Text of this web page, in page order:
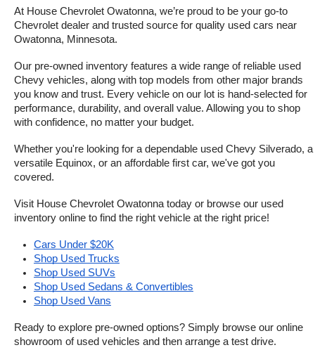
At House Chevrolet Owatonna, we’re proud to be your go-to
Chevrolet dealer and trusted source for quality used cars near
Owatonna, Minnesota.
Our pre-owned inventory features a wide range of reliable used
Chevy vehicles, along with top models from other major brands
you know and trust. Every vehicle on our lot is hand-selected for
performance, durability, and overall value. Allowing you to shop
with confidence, no matter your budget.
Whether you're looking for a dependable used Chevy Silverado, a
versatile Equinox, or an affordable first car, we've got you
covered.
Visit House Chevrolet Owatonna today or browse our used
inventory online to find the right vehicle at the right price!
Cars Under $20K
Shop Used Trucks
Shop Used SUVs
Shop Used Sedans & Convertibles
Shop Used Vans
Ready to explore pre-owned options? Simply browse our online
showroom of used vehicles and then arrange a test drive.